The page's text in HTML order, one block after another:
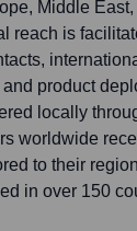
Middle
reach is
product
locally
worldwide
to their
in over 150